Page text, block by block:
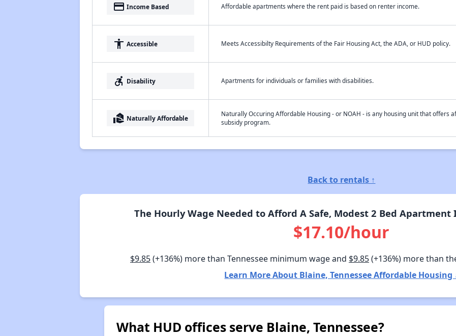
payment Income Based Affordable apartments where the rent paid is based on renter income.
accessibility Accessible Meets Accessibilty Requirements of the Fair Housing Act, the ADA, or HUD policy.
accessible_forward Disability Apartments for individuals or families with disabilities.
real_estate_agent Naturally Affordable
Naturally Occuring Affordable Housing - or NOAH - is any housing unit that offers
subsidy program.
Back to rentals ↑
The Hourly Wage Needed to Afford A Safe, Modest 2 Bed Apartment
$17.10/hour
$9.85(+136%) more than Tennessee minimum wage and $9.85(+136%) more than
Learn More About Blaine, Tennessee Affordable Housing
What HUD offices serve Blaine, Tennessee?